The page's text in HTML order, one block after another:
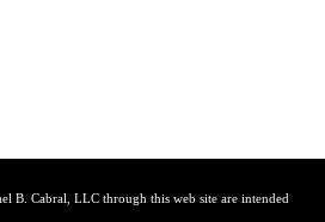
B. Cabral, LLC through this web site are intended